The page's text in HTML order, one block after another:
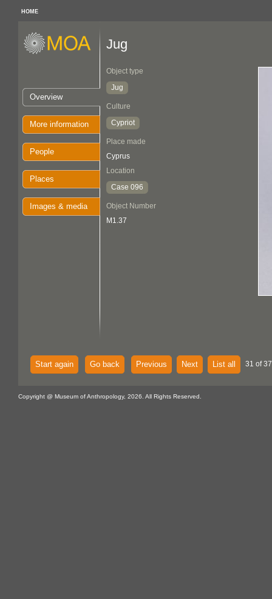
HOME
Overview
More information
People
Places
Images & media
Jug
Object type
Jug
Culture
Cypriot
Place made
Cyprus
Location
Case 096
Object Number
M1.37
Start again Go back Previous Next List all 31 of
Copyright @ Museum of Anthropology, 2026. All Rights Reserved.